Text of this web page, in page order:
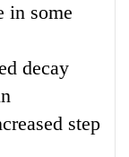
in some
decay
step